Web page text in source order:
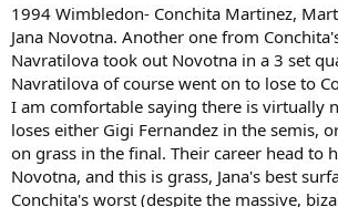
1994 Wimbledon- Conchita Martinez,
Jana Novotna. Another one from
Navratilova took out Novotna in a 3 set
Navratilova of course went on to lose to
I am comfortable saying there is virtually
loses either Gigi Fernandez in the semis,
on grass in the final. Their career head to
Novotna, and this is grass, Jana's best
Conchita's worst (despite the massive,